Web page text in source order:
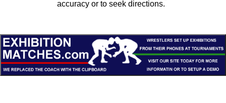
accuracy or to seek directions.